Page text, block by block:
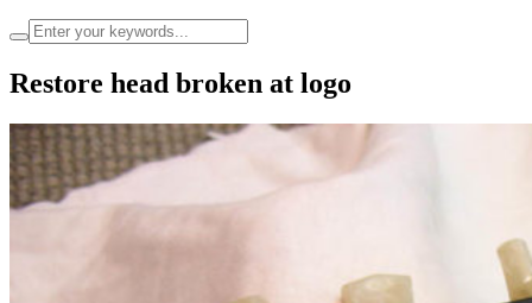
Restore head broken at logo